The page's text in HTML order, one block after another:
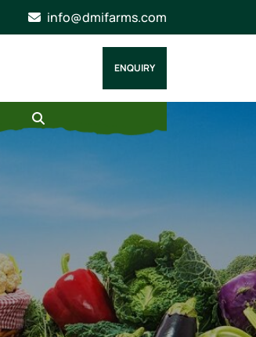
info@dmifarms.com
ENQUIRY